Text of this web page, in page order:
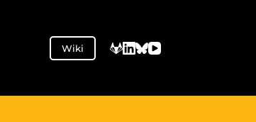
Wiki